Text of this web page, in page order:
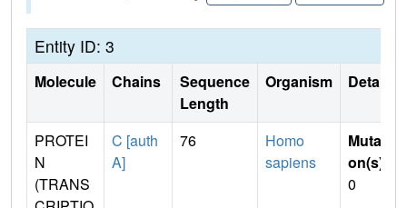
Entity ID: 3
Molecule Chains
Sequence
Length
Organism Details
PROTEI
N
(TRANS
C [auth
A]
76
Homo
sapiens
Mutati
on(s)
0